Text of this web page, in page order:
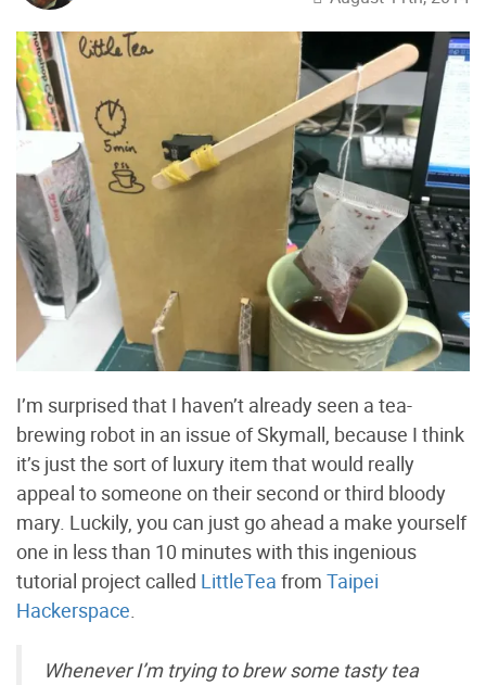
I’m surprised that I haven’t already seen a tea-
brewing robot in an issue of Skymall, because I think
it’s just the sort of luxury item that would really
appeal to someone on their second or third bloody
mary. Luckily, you can just go ahead a make yourself
one in less than 10 minutes with this ingenious
tutorial project called LittleTea from Taipei
Hackerspace.
Whenever I’m trying to brew some tasty tea